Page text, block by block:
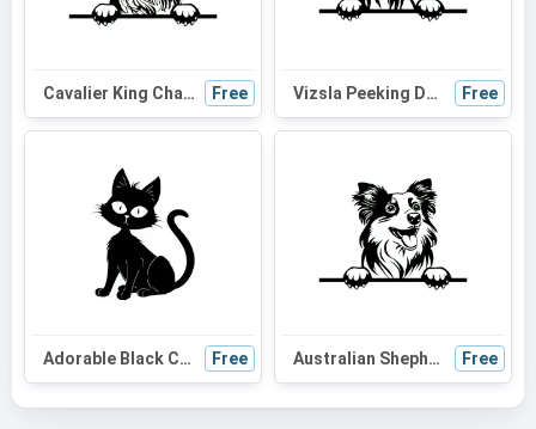
Cavalier King Charles Spaniel Peeking Dog SVG - Black and White Silhouette Vector Graphic Free Vizsla Peeking Dog SVG | Black and White Silhouette Vector Graphic | Digital Download for Cricut Free
Adorable Black Cat SVG: Perfect for Halloween, Cat Moms, and Cute DIY Projects Free Australian Shepherd Peeking Dog SVG | Black and White Silhouette | Digital Download for Cricut and Vinyl Cutting Free